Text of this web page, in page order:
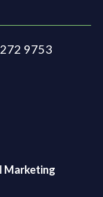
9753
Marketing